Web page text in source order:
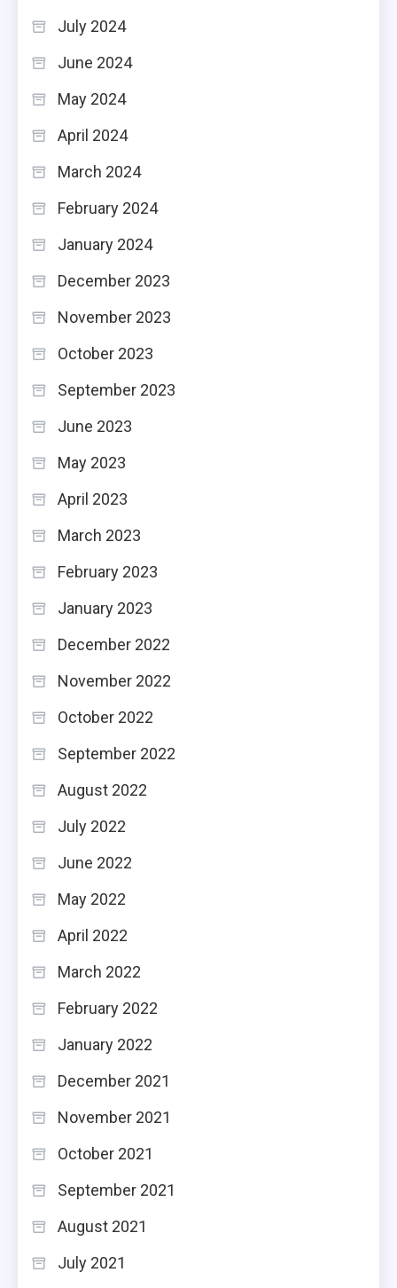
July 2024
June 2024
May 2024
April 2024
March 2024
February 2024
January 2024
December 2023
November 2023
October 2023
September 2023
June 2023
May 2023
April 2023
March 2023
February 2023
January 2023
December 2022
November 2022
October 2022
September 2022
August 2022
July 2022
June 2022
May 2022
April 2022
March 2022
February 2022
January 2022
December 2021
November 2021
October 2021
September 2021
August 2021
July 2021